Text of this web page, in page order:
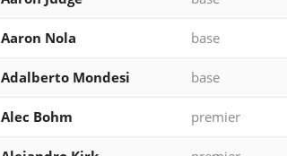
Aaron Nola base
Adalberto Mondesi base
Alec Bohm premier